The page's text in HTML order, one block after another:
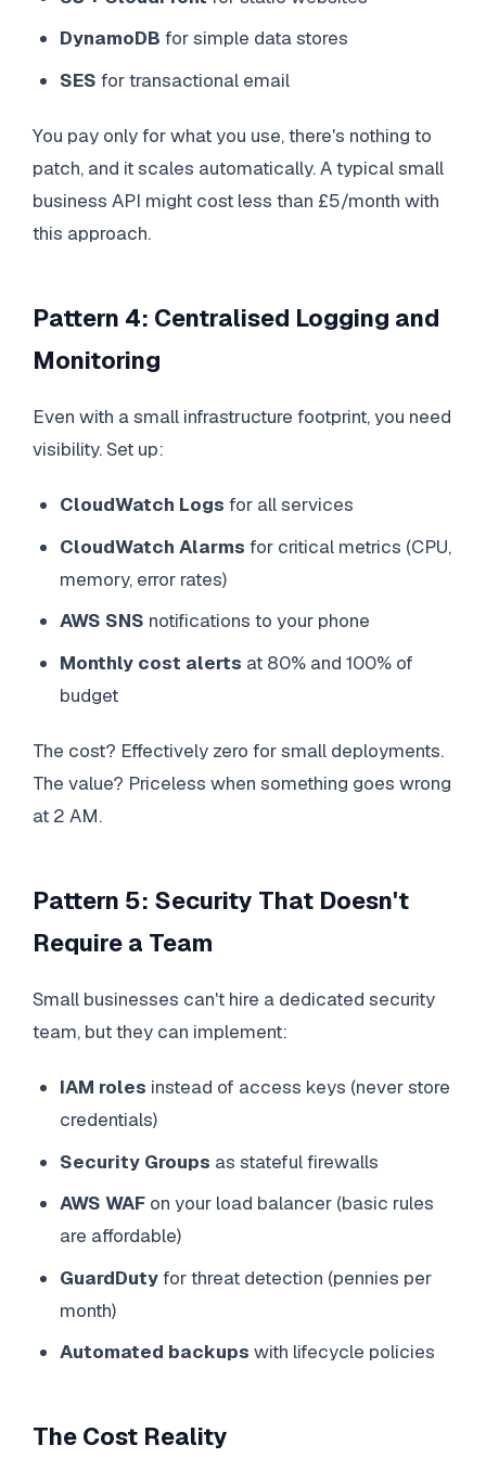
DynamoDB for simple data stores
SES for transactional email
You pay only for what you use, there's nothing to
patch, and it scales automatically. A typical small
business API might cost less than £5/month with
this approach.
Pattern 4: Centralised Logging and
Monitoring
Even with a small infrastructure footprint, you need
visibility. Set up:
CloudWatch Logs for all services
CloudWatch Alarms for critical metrics (CPU,
memory, error rates)
AWS SNS notifications to your phone
Monthly cost alerts at 80% and 100% of
budget
The cost? Effectively zero for small deployments.
The value? Priceless when something goes wrong
at 2 AM.
Pattern 5: Security That Doesn't
Require a Team
Small businesses can't hire a dedicated security
team, but they can implement:
IAM roles instead of access keys (never store
credentials)
Security Groups as stateful firewalls
AWS WAF on your load balancer (basic rules
are affordable)
GuardDutyfor threat detection (pennies per
month)
Automated backups with lifecycle policies
The Cost Reality